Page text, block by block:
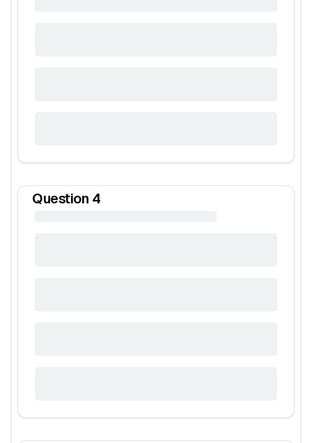
Question 4